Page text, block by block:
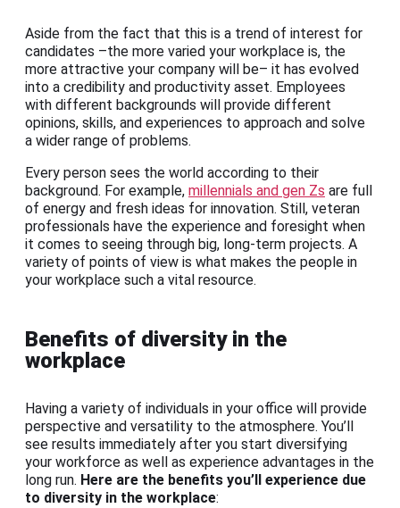
Aside from the fact that this is a trend of interest for
candidates –the more varied your workplace is, the
more attractive your company will be– it has evolved
into a credibility and productivity asset. Employees
with different backgrounds will provide different
opinions, skills, and experiences to approach and solve
a wider range of problems.
Every person sees the world according to their
background. For example, millennials and gen Zs are full
of energy and fresh ideas for innovation. Still, veteran
professionals have the experience and foresight when
it comes to seeing through big, long-term projects. A
variety of points of view is what makes the people in
your workplace such a vital resource.
Benefits of diversity in the
workplace
Having a variety of individuals in your office will provide
perspective and versatility to the atmosphere. You’ll
see results immediately after you start diversifying
your workforce as well as experience advantages in the
long run. Here are the benefits you’ll experience due
to diversity in the workplace: